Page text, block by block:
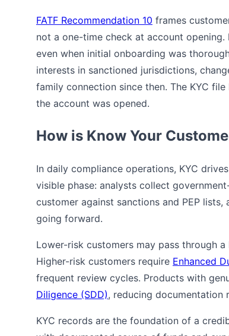
FATF Recommendation 10 frames
not a one-time check at account
even when initial onboarding was
interests in sanctioned jurisdictions,
family connection since then. The KYC
the account was opened.
How is Know Your
In daily compliance operations, KYC
visible phase: analysts collect
customer against sanctions and PEP
going forward.
Lower-risk customers may pass through
Higher-risk customers require Enhanced
frequent review cycles. Products with
Diligence (SDD), reducing documentation
KYC records are the foundation of a